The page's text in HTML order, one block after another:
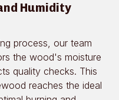
Humidity
process, our team
the wood's moisture
quality checks. This
reaches the ideal